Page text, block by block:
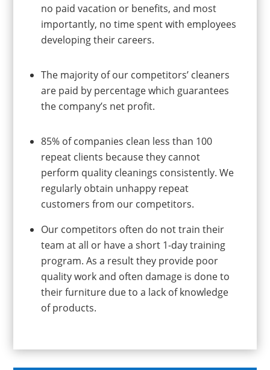
no paid vacation or benefits, and most
importantly, no time spent with employees
developing their careers.
The majority of our competitors’ cleaners
are paid by percentage which guarantees
the company’s net profit.
85% of companies clean less than 100
repeat clients because they cannot
perform quality cleanings consistently. We
regularly obtain unhappy repeat
customers from our competitors.
Our competitors often do not train their
team at all or have a short 1-day training
program. As a result they provide poor
quality work and often damage is done to
their furniture due to a lack of knowledge
of products.